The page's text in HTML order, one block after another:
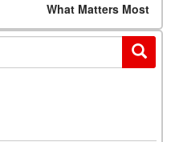
What Matters Most